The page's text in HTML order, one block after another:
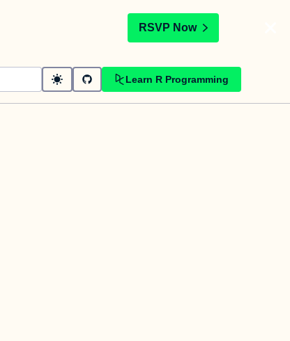
RSVP Now
Learn R Programming